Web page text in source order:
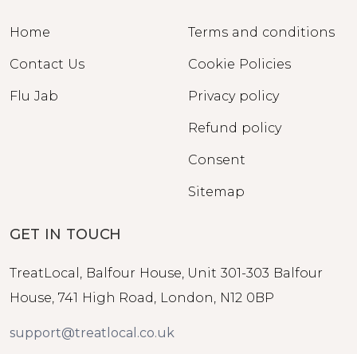
Home
Contact Us
Flu Jab
Terms and conditions
Cookie Policies
Privacy policy
Refund policy
Consent
Sitemap
GET IN TOUCH
TreatLocal, Balfour House, Unit 301-303 Balfour
House, 741 High Road, London, N12 0BP
support@treatlocal.co.uk